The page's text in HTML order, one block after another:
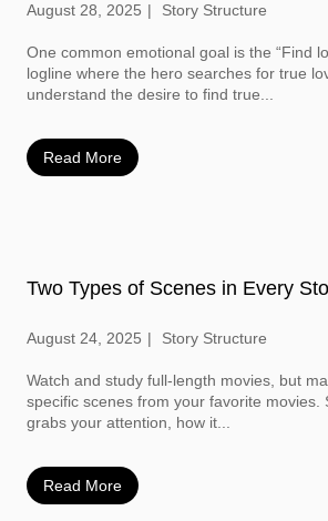
August 28, 2025 Story Structure
One common emotional goal is the “Find
logline where the hero searches for true
understand the desire to find true...
Read More
Two Types of Scenes in Every
August 24, 2025 Story Structure
Watch and study full-length movies, but
specific scenes from your favorite movies.
grabs your attention, how it...
Read More